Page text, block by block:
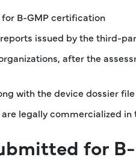
for B-GMP certification
issued by the third-
after the
with the device dossier
legally commercialized in
for